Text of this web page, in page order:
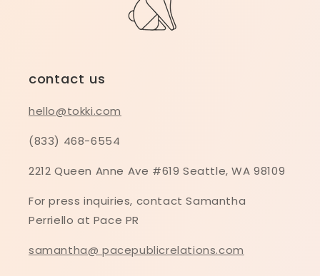
contact us
hello@tokki.com
(833) 468-6554
2212 Queen Anne Ave #619 Seattle, WA 98109
For press inquiries, contact Samantha
Perriello at Pace PR
samantha@ pacepublicrelations.com